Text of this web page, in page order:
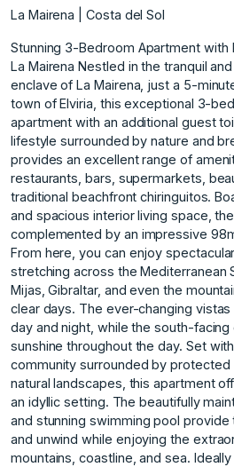
La Mairena | Costa del Sol
Stunning 3-Bedroom Apartment with
La Mairena Nestled in the tranquil
enclave of La Mairena, just a 5-
town of Elviria, this exceptional 3-
apartment with an additional guest
lifestyle surrounded by nature and
provides an excellent range of
restaurants, bars, supermarkets,
traditional beachfront chiringuitos.
and spacious interior living space,
complemented by an impressive
From here, you can enjoy
stretching across the Mediterranean
Mijas, Gibraltar, and even the
clear days. The ever-changing
day and night, while the south-
sunshine throughout the day. Set
community surrounded by protected
natural landscapes, this apartment
an idyllic setting. The beautifully
and stunning swimming pool
and unwind while enjoying the
mountains, coastline, and sea.